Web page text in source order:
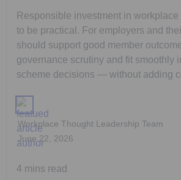
Responsible investment in
to be practical. For employers and
should support good member
governance scrutiny and fit smoothly
scheme decisions — without adding
Workplace Thought Leadership Team
June 22, 2026
4 mins read